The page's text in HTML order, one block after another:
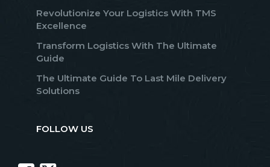
Revolutionize Your Logistics With TMS
Excellence
Transform Logistics With The Ultimate
Guide
The Ultimate Guide To Last Mile Delivery
Solutions
FOLLOW US